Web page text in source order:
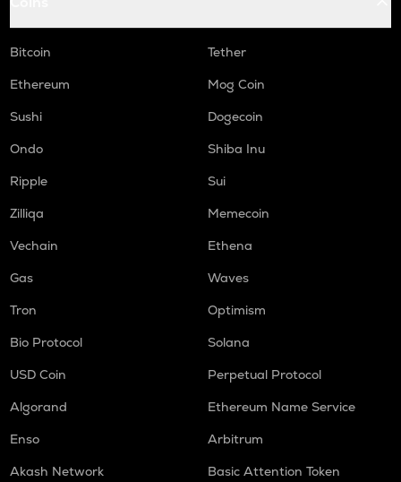
Bitcoin
Tether
Ethereum
Mog Coin
Sushi
Dogecoin
Ondo
Shiba Inu
Ripple
Sui
Zilliqa
Memecoin
Vechain
Ethena
Gas
Waves
Tron
Optimism
Bio Protocol
Solana
USD Coin
Perpetual Protocol
Algorand
Ethereum Name Service
Enso
Arbitrum
Akash Network
Basic Attention Token